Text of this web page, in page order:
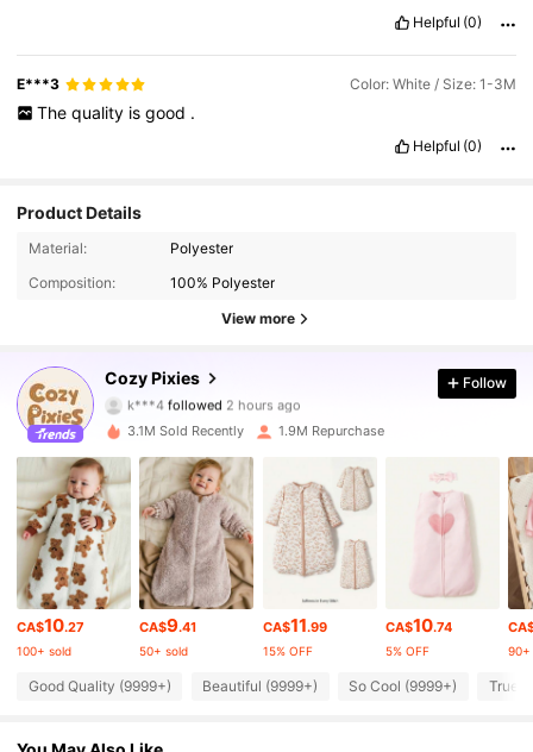
Helpful (0)
E***3 Color: White / Size: 1-3M
The quality is good .
Helpful (0)
Product Details
Material:
Polyester
Composition:
100% Polyester
View more
Cozy Pixies
followed
9***7 is browsing
4.94
1.7M Followers
4.94 1.7M Followers
4.94 1.7M Followers
4.94 1.7M Followers
Follow
3.1M Sold Recently 1.9M Repurchase
CA$10.27
100+ sold
CA$9.41
50+ sold
CA$11.99
15% OFF
CA$10.74
5% OFF 90+
Good Quality (9999+) Beautiful (9999+) So Cool (9999+) True